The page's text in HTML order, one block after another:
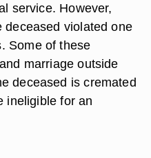
service. However,
deceased violated one
Some of these
marriage outside
deceased is cremated
ineligible for an